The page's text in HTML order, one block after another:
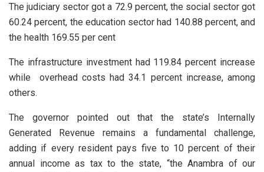
The judiciary sector got a 72.9 percent, the social sector got
60.24 percent, the education sector had 140.88 percent, and
the health 169.55 per cent
The infrastructure investment had 119.84 percent increase
while overhead costs had 34.1 percent increase, among
others.
The governor pointed out that the state’s Internally
Generated Revenue remains a fundamental challenge,
adding if every resident pays five to 10 percent of their
annual income as tax to the state, “the Anambra of our